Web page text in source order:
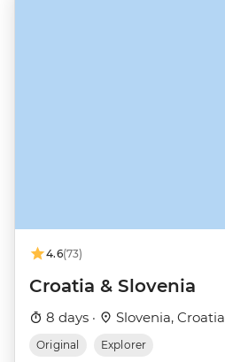
4.6(73)
Croatia & Slovenia
8 days · Slovenia, Croatia
Original Explorer